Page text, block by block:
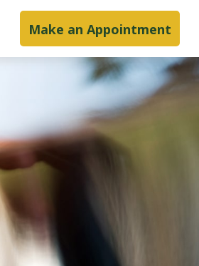
Make an Appointment